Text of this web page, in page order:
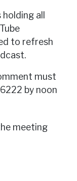
all
to refresh
must
by noon
meeting